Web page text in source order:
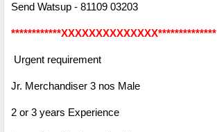
Send Watsup - 81109 03203
************XXXXXXXXXXXXXX**************
Urgent requirement
Jr. Merchandiser 3 nos Male
2 or 3 years Experience